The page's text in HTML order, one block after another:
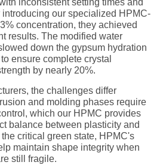
inconsistent setting times and
introducing our specialized HPMC-
concentration, they achieved
results. The modified water
down the gypsum hydration
ensure complete crystal
by nearly 20%.
the challenges differ
and molding phases require
which our HPMC provides
balance between plasticity and
critical green state, HPMC's
maintain shape integrity when
still fragile.